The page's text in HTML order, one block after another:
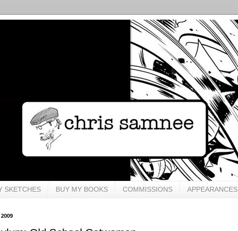
SKETCHES BUY MY BOOKS COMMISSIONS APPEARANCES